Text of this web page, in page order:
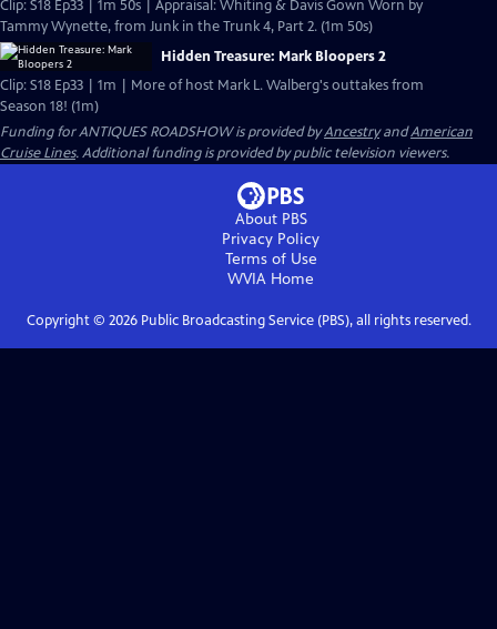
Clip: S18 Ep33 | 1m 50s | Appraisal: Whiting & Davis Gown Worn by
Tammy Wynette, from Junk in the Trunk 4, Part 2. (1m 50s)
Hidden Treasure: Mark Bloopers 2
Clip: S18 Ep33 | 1m | More of host Mark L. Walberg's outtakes from
Season 18! (1m)
Funding for ANTIQUES ROADSHOW is provided byAncestryandAmerican
Cruise Lines. Additional funding is provided by public television viewers.
About PBS
Privacy Policy
Terms of Use
WVIA Home
Copyright © 2026Public Broadcasting Service (PBS), all rights reserved.